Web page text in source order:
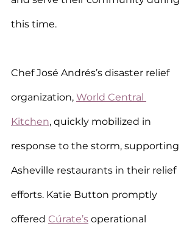
this time.
Chef José Andrés’s disaster relief
organization, World Central
Kitchen, quickly mobilized in
response to the storm, supporting
Asheville restaurants in their relief
efforts. Katie Button promptly
offered Cúrate’s operational